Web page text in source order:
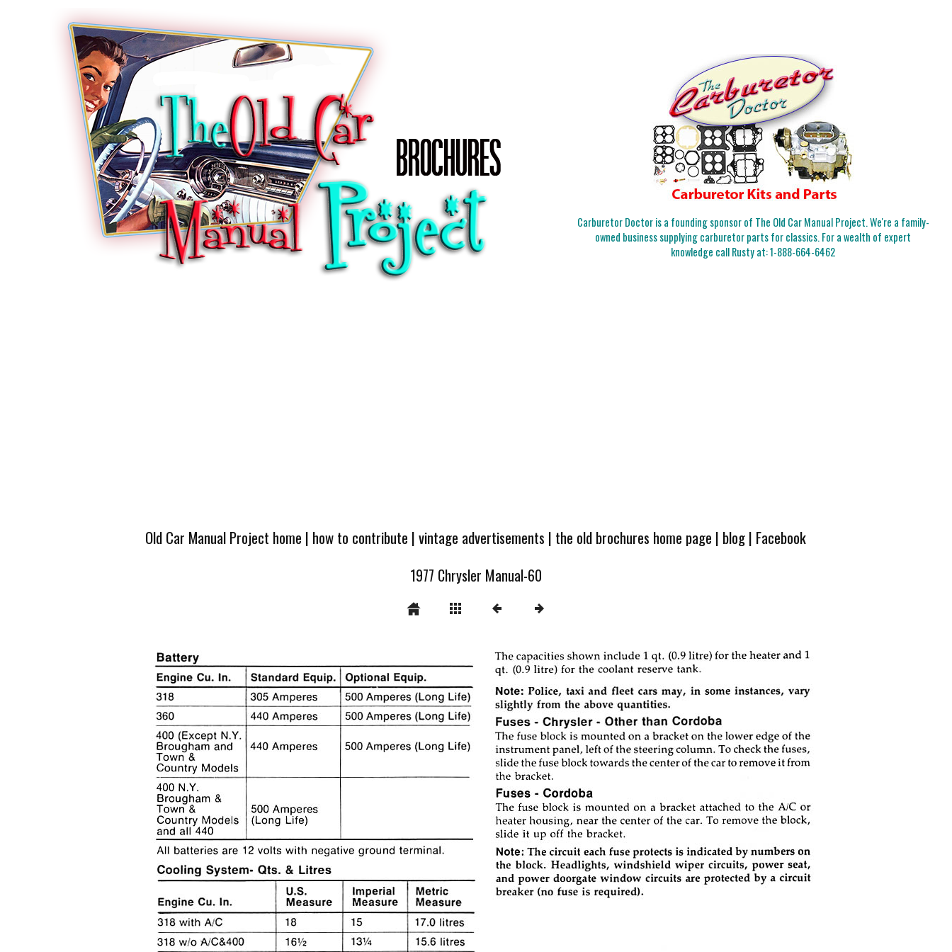
Carburetor Doctor is a founding sponsor of The Old Car Manual Project. We're a family-
owned business supplying carburetor parts for classics. For a wealth of expert
knowledge call Rusty at:1-888-664-6462
Old Car Manual Project home | how to contribute |vintage advertisements | the old brochures home page | blog| Facebook
1977 Chrysler Manual-60